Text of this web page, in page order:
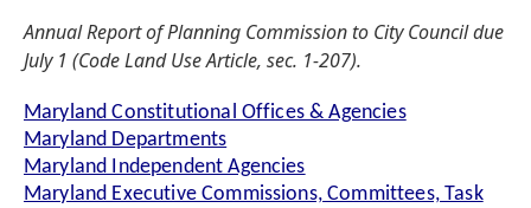
Annual Report of Planning Commission to City Council due
July 1 (Code Land Use Article, sec. 1-207).
Maryland Constitutional Offices & Agencies
Maryland Departments
Maryland Independent Agencies
Maryland Executive Commissions, Committees, Task